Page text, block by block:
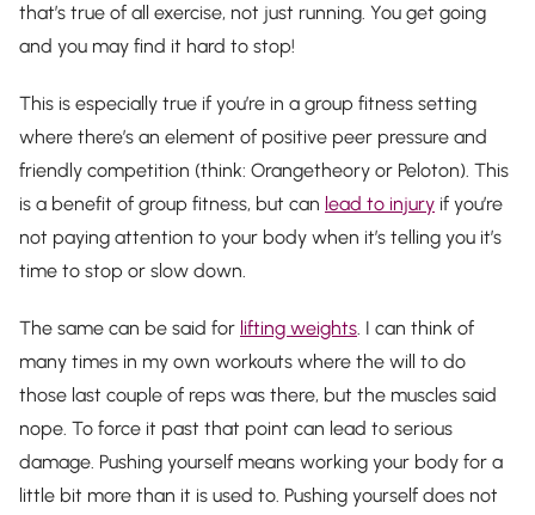
that’s true of all exercise, not just running. You get going
and you may find it hard to stop!
This is especially true if you’re in a group fitness setting
where there’s an element of positive peer pressure and
friendly competition (think: Orangetheory or Peloton). This
is a benefit of group fitness, but can lead to injury if you’re
not paying attention to your body when it’s telling you it’s
time to stop or slow down.
The same can be said for lifting weights. I can think of
many times in my own workouts where the will to do
those last couple of reps was there, but the muscles said
nope. To force it past that point can lead to serious
damage. Pushing yourself means working your body for a
little bit more than it is used to. Pushing yourself does not